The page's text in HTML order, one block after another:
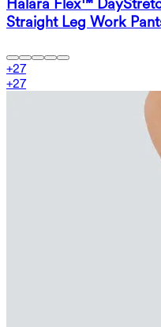
Straight Leg Work
+27
+27